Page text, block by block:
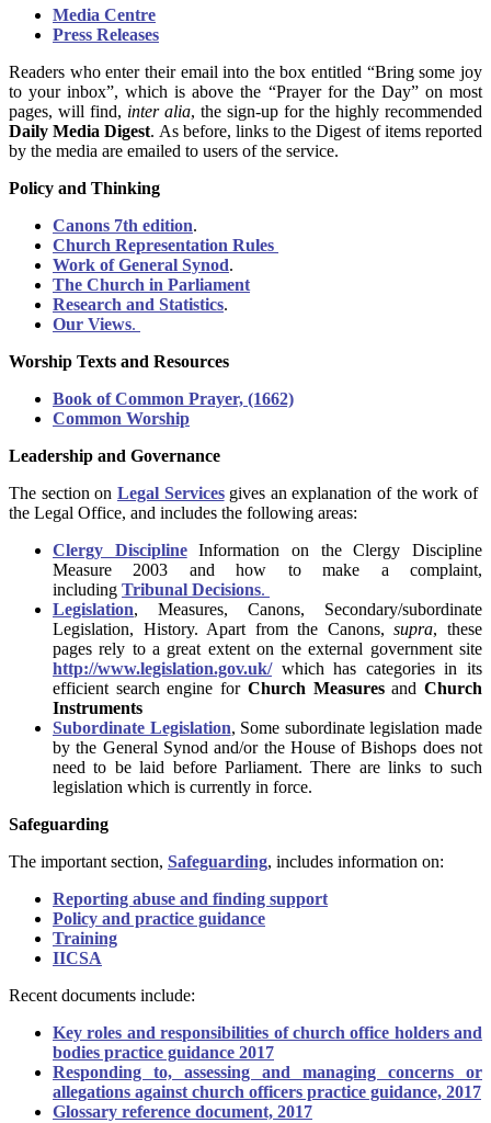
Media Centre
Press Releases
Readers who enter their email into the box entitled “Bring some joy
to your inbox”, which is above the “Prayer for the Day” on most
pages, will find, inter alia, the sign-up for the highly recommended
Daily Media Digest. As before, links to the Digest of items reported
by the media are emailed to users of the service.
Policy and Thinking
Canons 7th edition.
Church Representation Rules
Work of General Synod.
The Church in Parliament
Research and Statistics.
Our Views.
Worship Texts and Resources
Book of Common Prayer, (1662)
Common Worship
Leadership and Governance
The section on Legal Servicesgives an explanation of the work of
the Legal Office, and includes the following areas:
Clergy DisciplineInformation on the Clergy Discipline
Measure 2003 and how to make a complaint,
including Tribunal Decisions.
Legislation, Measures, Canons, Secondary/subordinate
Legislation, History. Apart from the Canons,supra, these
pages rely to a great extent on the external government site
http://www.legislation.gov.uk/which has categories in its
efficient search engine for Church Measuresand Church
Instruments
Subordinate Legislation, Some subordinate legislation made
by the General Synod and/or the House of Bishops does not
need to be laid before Parliament. There are links to such
legislation which is currently in force.
Safeguarding
The important section, Safeguarding, includes information on:
Reporting abuse and finding support
Policy and practice guidance
Training
IICSA
Recent documents include:
Key roles and responsibilities of church office holders and
bodies practice guidance 2017
Responding to, assessing and managing concerns or
allegations against church officers practice guidance, 2017
Glossary reference document, 2017